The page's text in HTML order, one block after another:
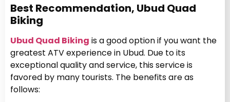
Best Recommendation, Ubud Quad
Biking
Ubud Quad Biking is a good option if you want the
greatest ATV experience in Ubud. Due to its
exceptional quality and service, this service is
favored by many tourists. The benefits are as
follows: